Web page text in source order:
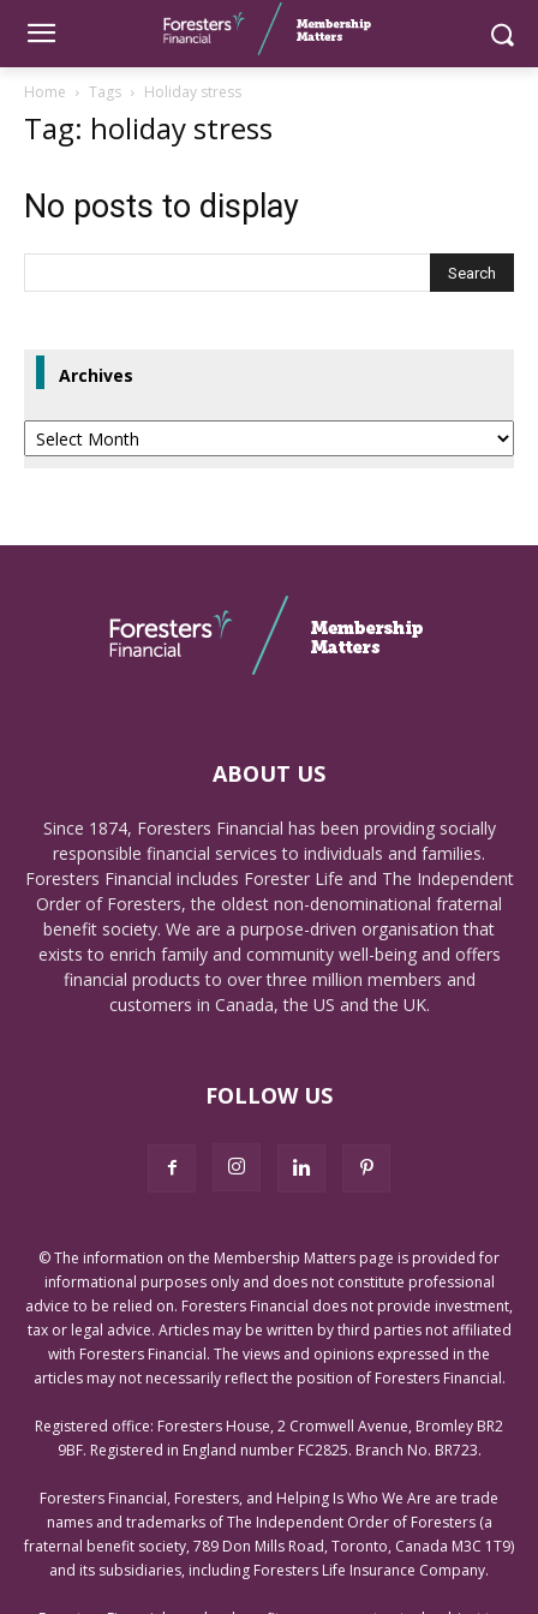
Home Tags Holiday stress
Tag: holiday stress
No posts to display
Archives
Archives
ABOUT US
Since 1874, Foresters Financial has been providing socially
responsible financial services to individuals and families.
Foresters Financial includes Forester Life and The Independent
Order of Foresters, the oldest non-denominational fraternal
benefit society. We are a purpose-driven organisation that
exists to enrich family and community well-being and offers
financial products to over three million members and
customers in Canada, the US and the UK.
FOLLOW US
© The information on the Membership Matters page is provided for
informational purposes only and does not constitute professional
advice to be relied on. Foresters Financial does not provide investment,
tax or legal advice. Articles may be written by third parties not affiliated
with Foresters Financial. The views and opinions expressed in the
articles may not necessarily reflect the position of Foresters Financial.
Registered office: Foresters House, 2 Cromwell Avenue, Bromley BR2
9BF. Registered in England number FC2825. Branch No. BR723.
Foresters Financial, Foresters, and Helping Is Who We Are are trade
names and trademarks of The Independent Order of Foresters (a
fraternal benefit society, 789 Don Mills Road, Toronto, Canada M3C 1T9)
and its subsidiaries, including Foresters Life Insurance Company.